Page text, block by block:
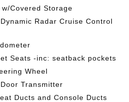
Covered Storage
Radar Cruise Control
Seats -inc: seatback pockets
Wheel
Transmitter
Ducts and Console Ducts